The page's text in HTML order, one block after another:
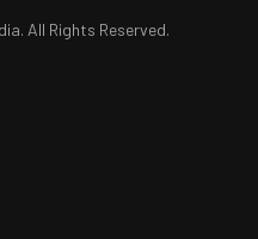
All Rights Reserved.